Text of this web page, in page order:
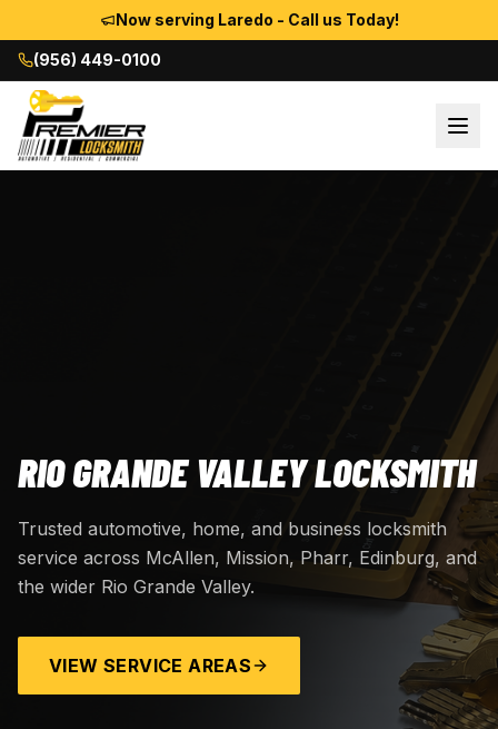
Now serving Laredo - Call us Today!
(956) 449-0100
RIO GRANDE VALLEY LOCKSMITH
Trusted automotive, home, and business locksmith
service across McAllen, Mission, Pharr, Edinburg, and
the wider Rio Grande Valley.
VIEW SERVICE AREAS